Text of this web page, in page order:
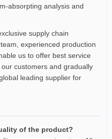
absorpting analysis and
supply chain
experienced production
us to offer best service
customers and gradually
leading supplier for
of the product?